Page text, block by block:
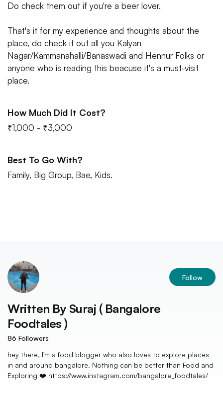
Do check them out if you're a beer lover.
That's it for my experience and thoughts about the
place, do check it out all you Kalyan
Nagar/Kammanahalli/Banaswadi and Hennur Folks or
anyone who is reading this beacuse it's a must-visit
place.
How Much Did It Cost?
₹1,000 - ₹3,000
Best To Go With?
Family, Big Group, Bae, Kids.
Follow
Written By Suraj ( Bangalore
Foodtales )
86 Followers
hey there, I'm a food blogger who also loves to explore places
in and around bangalore. Nothing can be better than Food and
Exploring ❤️ https://www.instagram.com/bangalore_foodtales/